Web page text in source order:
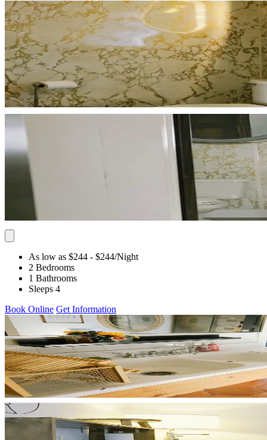
As low as $244 - $244/Night
2 Bedrooms
1 Bathrooms
Sleeps 4
Book Online Get Information